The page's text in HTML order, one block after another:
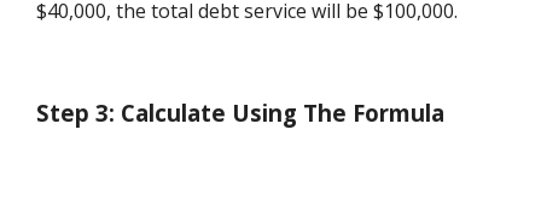
$40,000, the total debt service will be $100,000.
Step 3: Calculate Using The Formula